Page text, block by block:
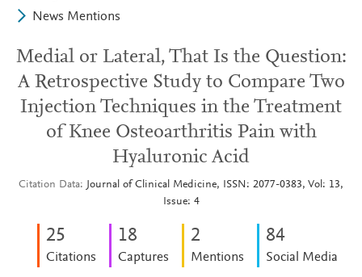
News Mentions
Medial or Lateral, That Is the Question:
A Retrospective Study to Compare Two
Injection Techniques in the Treatment
of Knee Osteoarthritis Pain with
Hyaluronic Acid
Citation Data
Journal of Clinical Medicine, ISSN: 2077-0383, Vol: 13,
Issue: 4
25
Citations
18
Captures
2
Mentions
84
Social Media